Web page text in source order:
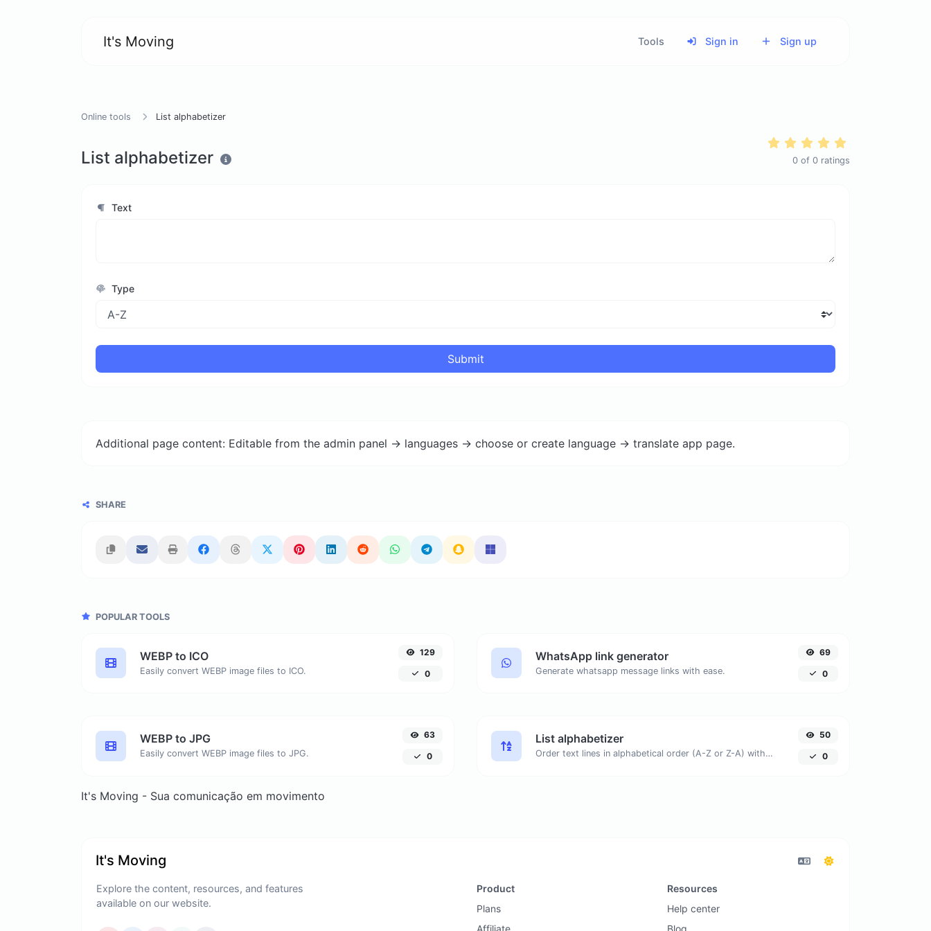
It's Moving Tools Sign in Sign up
Online tools List alphabetizer
List alphabetizer 0 of 0 ratings
Text
Type
Submit
Additional page content: Editable from the admin panel -> languages -> choose or create language -> translate app page.
SHARE
POPULAR TOOLS
WEBP to ICO
Easily convert WEBP image files to ICO.
129
0
WhatsApp link generator
Generate whatsapp message links with ease.
69
0
WEBP to JPG
Easily convert WEBP image files to JPG.
63
0
List alphabetizer
Order text lines in alphabetical order (A-Z or Z-A) with ease.
50
0
It's Moving - Sua comunicação em movimento
It's Moving
Explore the content, resources, and features
available on our website.
Product
Plans
Resources
Help center